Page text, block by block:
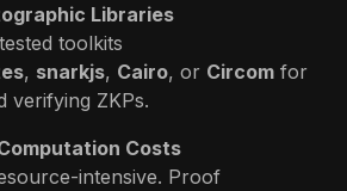
Libraries
toolkits
, snarkjs, Cairo, or Circom for
verifying ZKPs.
Costs
intensive. Proof